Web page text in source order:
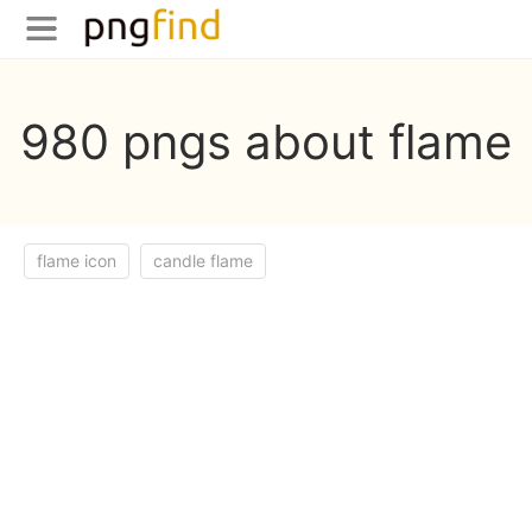
980 pngs about flame
flame icon candle flame